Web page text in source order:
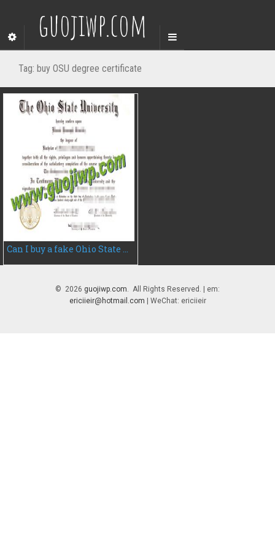
guojiwp.com
Tag: buy OSU degree certificate
Can I buy a fake Ohio State University degree certificate, fake OSU diploma
© 2026 guojiwp.com. All Rights Reserved. | em:
ericiieir@hotmail.com | WeChat: ericiieir